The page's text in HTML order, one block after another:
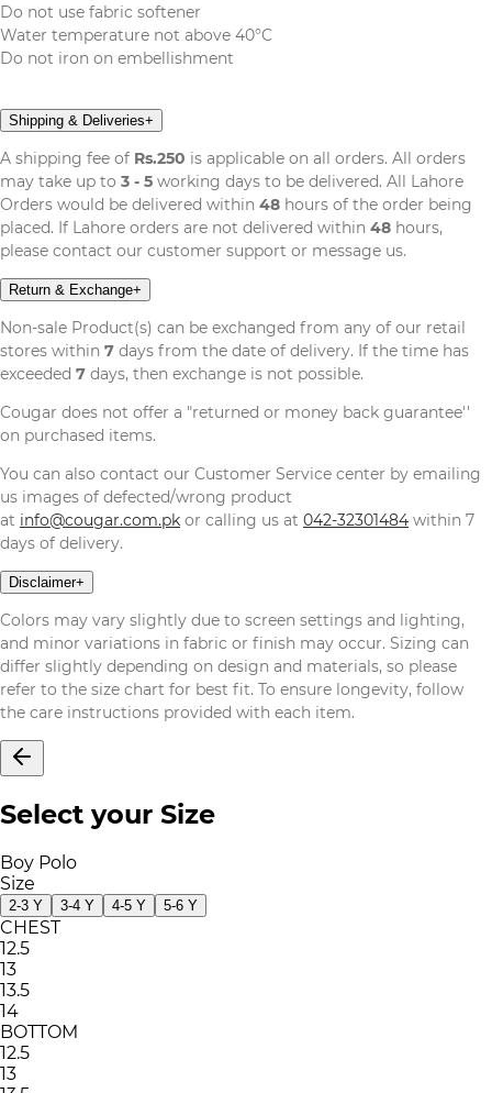
Do not use fabric softener
Water temperature not above 40°C
Do not iron on embellishment
Shipping & Deliveries+
A shipping fee of Rs.250 is applicable on all orders. All orders
may take up to 3 - 5 working days to be delivered. All Lahore
Orders would be delivered within 48 hours of the order being
placed. If Lahore orders are not delivered within 48 hours,
please contact our customer support or message us.
Return & Exchange+
Non-sale Product(s) can be exchanged from any of our retail
stores within 7 days from the date of delivery. If the time has
exceeded 7 days, then exchange is not possible.
Cougar does not offer a "returned or money back guarantee''
on purchased items.
You can also contact our Customer Service center by emailing
us images of defected/wrong product
at info@cougar.com.pk or calling us at 042-32301484 within 7
days of delivery.
Disclaimer+
Colors may vary slightly due to screen settings and lighting,
and minor variations in fabric or finish may occur. Sizing can
differ slightly depending on design and materials, so please
refer to the size chart for best fit. To ensure longevity, follow
the care instructions provided with each item.
Select your Size
Boy Polo
Size
2-3 Y 3-4 Y 4-5 Y 5-6 Y
CHEST
12.5
13
13.5
14
BOTTOM
12.5
13